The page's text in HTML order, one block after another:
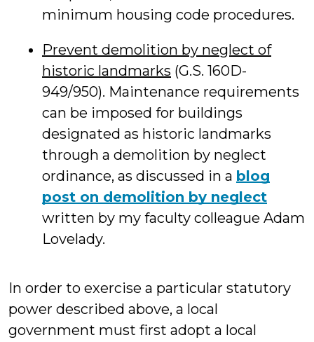
minimum housing code procedures.
Prevent demolition by neglect of
historic landmarks (G.S. 160D-
949/950). Maintenance requirements
can be imposed for buildings
designated as historic landmarks
through a demolition by neglect
ordinance, as discussed in a blog
post on demolition by neglect
written by my faculty colleague Adam
Lovelady.
In order to exercise a particular statutory
power described above, a local
government must first adopt a local